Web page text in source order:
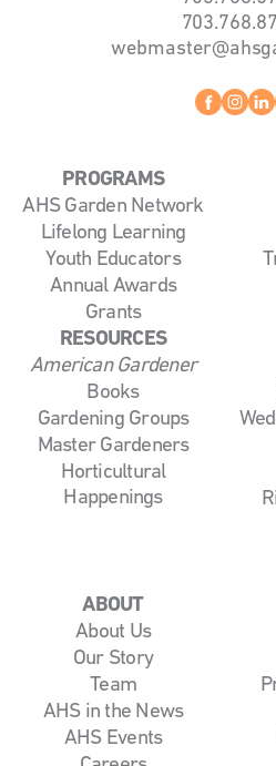
PROGRAMS
AHS Garden Network
Lifelong Learning
Youth Educators
Annual Awards
Grants
RESOURCES
American Gardener
Books
Gardening Groups
Master Gardeners
Horticultural
Happenings
ABOUT
About Us
Our Story
Team
AHS in the News
AHS Events